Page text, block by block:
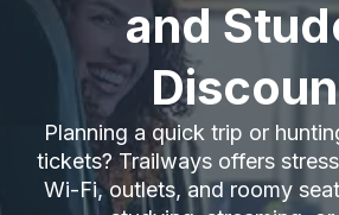
and
Planning a quick trip or
tickets? Trailways offers
Wi-Fi, outlets, and roomy